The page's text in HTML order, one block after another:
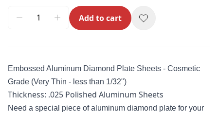
Add to cart
Embossed Aluminum Diamond Plate Sheets - Cosmetic
Grade (Very Thin - less than 1/32")
Thickness: .025 Polished Aluminum Sheets
Need a special piece of aluminum diamond plate for your